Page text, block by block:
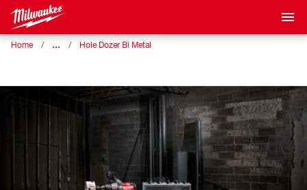
Home … Hole Dozer Bi Metal